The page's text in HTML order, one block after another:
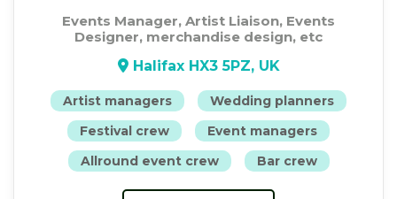
Events Manager, Artist Liaison, Events
Designer, merchandise design, etc
Halifax HX3 5PZ, UK
Artist managers
Wedding planners
Festival crew
Event managers
Allround event crew
Bar crew